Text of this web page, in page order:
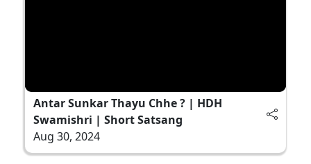
Antar Sunkar Thayu Chhe ? | HDH
Swamishri | Short Satsang
Aug 30, 2024